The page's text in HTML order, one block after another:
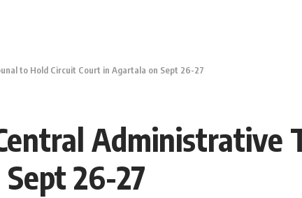
to Hold Circuit Court in Agartala on Sept 26-27
Administrative
26-27